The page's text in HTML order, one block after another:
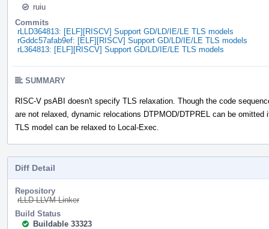
ruiu
Commits
rLLD364813: [ELF][RISCV] Support GD/LD/IE/LE TLS models
rGddc57afab9ef: [ELF][RISCV] Support GD/LD/IE/LE TLS models
rL364813: [ELF][RISCV] Support GD/LD/IE/LE TLS models
SUMMARY
RISC-V psABI doesn't specify TLS relaxation. Though the code
are not relaxed, dynamic relocations DTPMOD/DTPREL can be omitted
TLS model can be relaxed to Local-Exec.
Diff Detail
Repository
rLLD LLVM Linker
Build Status
Buildable 33323